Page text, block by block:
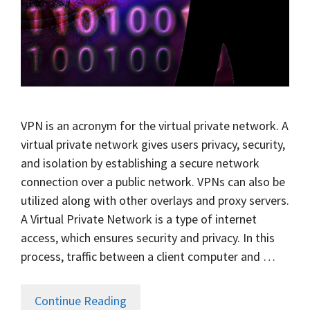
VPN is an acronym for the virtual private network. A
virtual private network gives users privacy, security,
and isolation by establishing a secure network
connection over a public network. VPNs can also be
utilized along with other overlays and proxy servers.
A Virtual Private Network is a type of internet
access, which ensures security and privacy. In this
process, traffic between a client computer and …
Continue Reading